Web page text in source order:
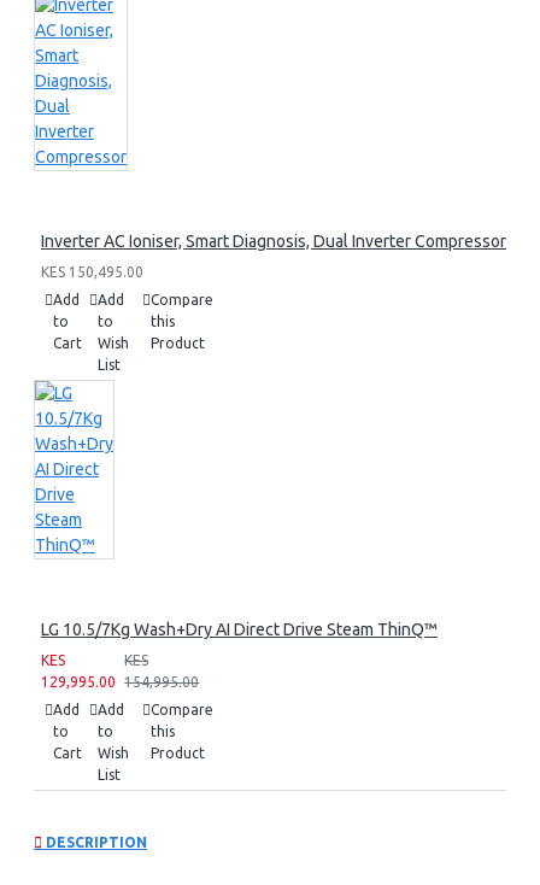
Inverter AC Ioniser, Smart Diagnosis, Dual Inverter Compressor
KES 150,495.00
Add
to
Cart
Add
to
Wish
List
Compare
this
Product
LG 10.5/7Kg Wash+Dry AI Direct Drive Steam ThinQ™
KES
129,995.00
KES
154,995.00
Add
to
Cart
Add
to
Wish
List
Compare
this
Product
DESCRIPTION